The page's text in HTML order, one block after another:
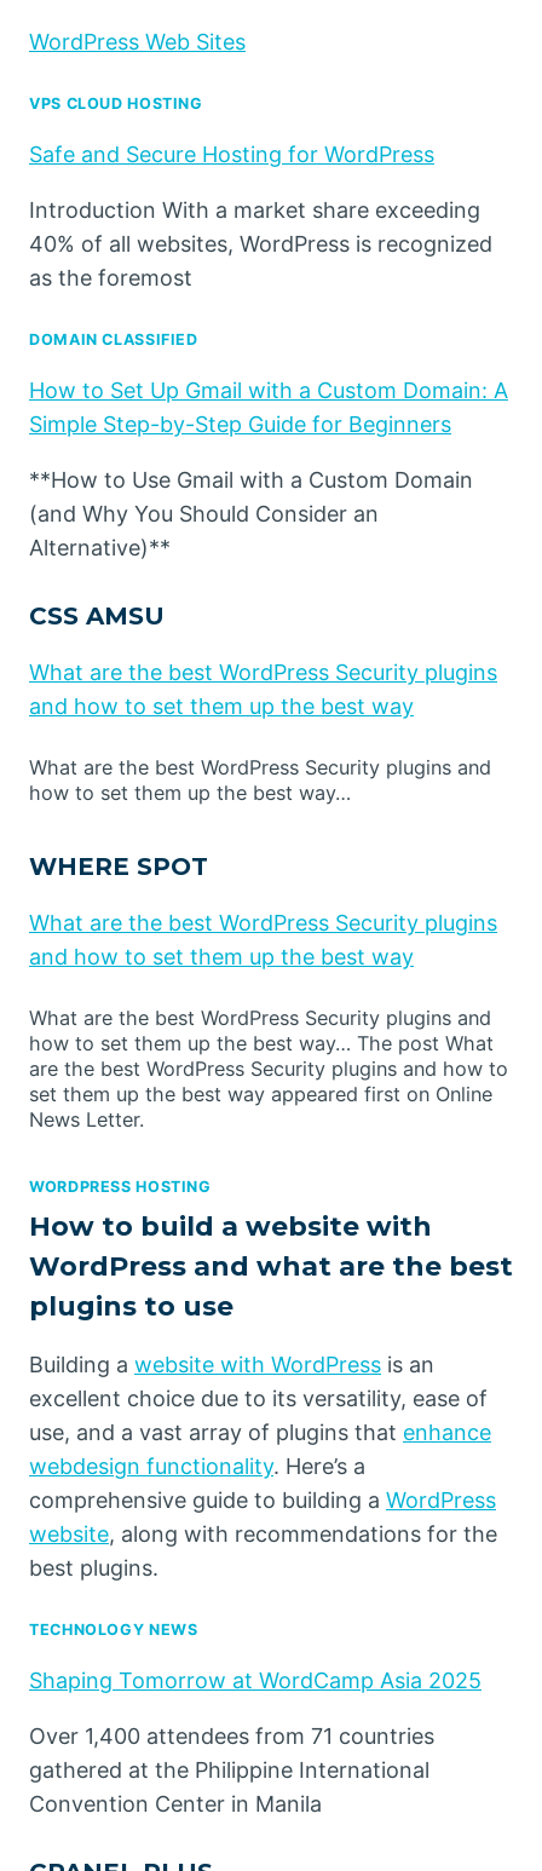
WordPress Web Sites
VPS CLOUD HOSTING
Safe and Secure Hosting for WordPress
Introduction With a market share exceeding
40% of all websites, WordPress is recognized
as the foremost
DOMAIN CLASSIFIED
How to Set Up Gmail with a Custom Domain: A
Simple Step-by-Step Guide for Beginners
**How to Use Gmail with a Custom Domain
(and Why You Should Consider an
Alternative)**
CSS AMSU
What are the best WordPress Security plugins
and how to set them up the best way
What are the best WordPress Security plugins and
how to set them up the best way…
WHERE SPOT
What are the best WordPress Security plugins
and how to set them up the best way
What are the best WordPress Security plugins and
how to set them up the best way… The post What
are the best WordPress Security plugins and how to
set them up the best way appeared first on Online
News Letter.
WORDPRESS HOSTING
How to build a website with
WordPress and what are the best
plugins to use
Building a website with WordPress is an
excellent choice due to its versatility, ease of
use, and a vast array of plugins that enhance
webdesign functionality. Here’s a
comprehensive guide to building a WordPress
website, along with recommendations for the
best plugins.
TECHNOLOGY NEWS
Shaping Tomorrow at WordCamp Asia 2025
Over 1,400 attendees from 71 countries
gathered at the Philippine International
Convention Center in Manila